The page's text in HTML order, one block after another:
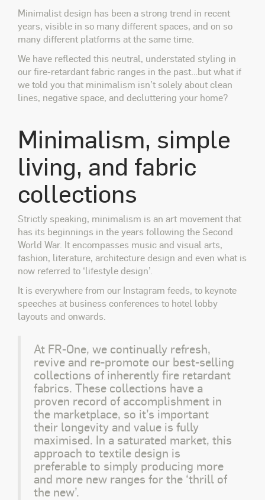
Minimalist design has been a strong trend in recent
years, visible in so many different spaces, and on so
many different platforms at the same time.
We have reflected this neutral, understated styling in
our fire-retardant fabric ranges in the past…but what if
we told you that minimalism isn’t solely about clean
lines, negative space, and decluttering your home?
Minimalism, simple
living, and fabric
collections
Strictly speaking, minimalism is an art movement that
has its beginnings in the years following the Second
World War. It encompasses music and visual arts,
fashion, literature, architecture design and even what is
now referred to ‘lifestyle design’.
It is everywhere from our Instagram feeds, to keynote
speeches at business conferences to hotel lobby
layouts and onwards.
At FR-One, we continually refresh,
revive and re-promote our best-selling
collections of inherently fire retardant
fabrics. These collections have a
proven record of accomplishment in
the marketplace, so it’s important
their longevity and value is fully
maximised. In a saturated market, this
approach to textile design is
preferable to simply producing more
and more new ranges for the ‘thrill of
the new’.